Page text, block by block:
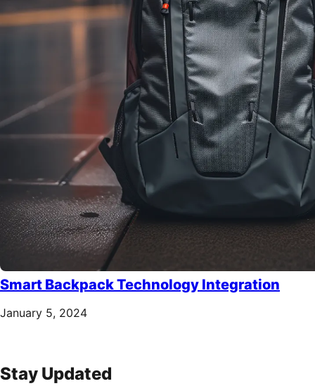
Smart Backpack Technology Integration
January 5, 2024
Stay Updated